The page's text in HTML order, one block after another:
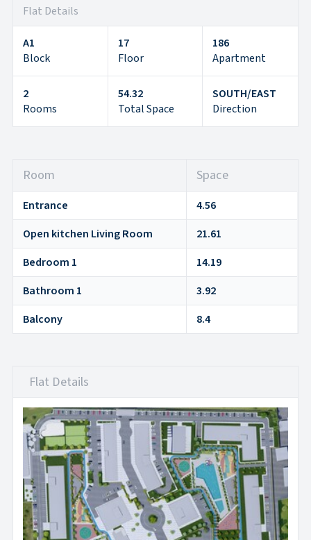
Flat Details
A1
Block
17
Floor
186
Apartment
2
Rooms
54.32
Total Space
SOUTH/EAST
Direction
Room Space
Entrance
4.56
Open kitchen Living Room
21.61
Bedroom 1
14.19
Bathroom 1
3.92
Balcony
8.4
Flat Details